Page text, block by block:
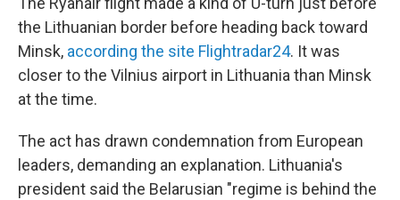
the Lithuanian border before heading back toward
Minsk, according the site Flightradar24. It was
closer to the Vilnius airport in Lithuania than Minsk
at the time.
The act has drawn condemnation from European
leaders, demanding an explanation. Lithuania's
president said the Belarusian "regime is behind the